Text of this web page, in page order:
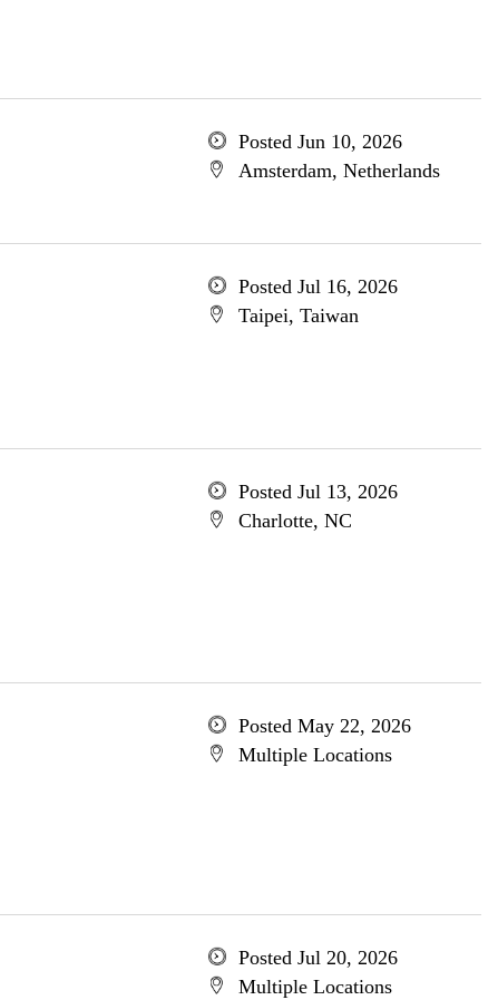
Posted Jun 10, 2026
Amsterdam, Netherlands
Posted Jul 16, 2026
Taipei, Taiwan
Posted Jul 13, 2026
Charlotte, NC
Posted May 22, 2026
Multiple Locations
Posted Jul 20, 2026
Multiple Locations